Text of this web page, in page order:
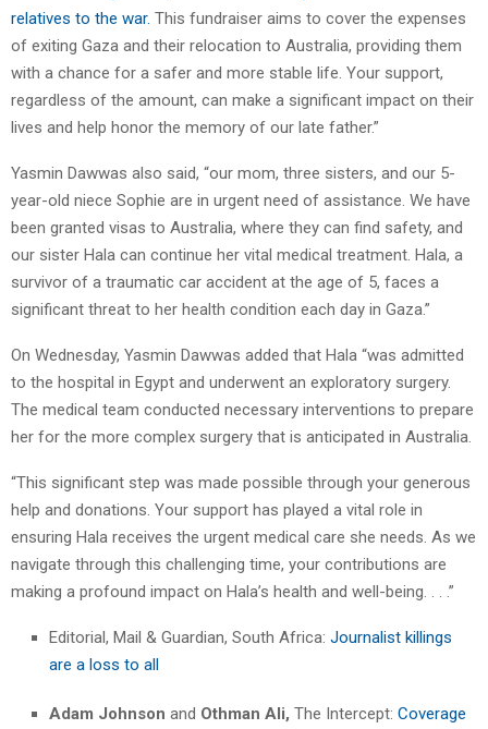
relatives to the war. This fundraiser aims to cover the expenses
of exiting Gaza and their relocation to Australia, providing them
with a chance for a safer and more stable life. Your support,
regardless of the amount, can make a significant impact on their
lives and help honor the memory of our late father.”
Yasmin Dawwas also said, “our mom, three sisters, and our 5-
year-old niece Sophie are in urgent need of assistance. We have
been granted visas to Australia, where they can find safety, and
our sister Hala can continue her vital medical treatment. Hala, a
survivor of a traumatic car accident at the age of 5, faces a
significant threat to her health condition each day in Gaza.”
On Wednesday, Yasmin Dawwas added that Hala “was admitted
to the hospital in Egypt and underwent an exploratory surgery.
The medical team conducted necessary interventions to prepare
her for the more complex surgery that is anticipated in Australia.
“This significant step was made possible through your generous
help and donations. Your support has played a vital role in
ensuring Hala receives the urgent medical care she needs. As we
navigate through this challenging time, your contributions are
making a profound impact on Hala’s health and well-being. . . .”
Editorial, Mail & Guardian, South Africa: Journalist killings
are a loss to all
Adam Johnson and Othman Ali, The Intercept: Coverage